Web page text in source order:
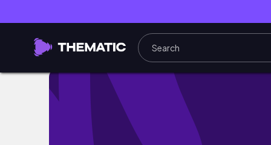
powerful act as if technique| law of